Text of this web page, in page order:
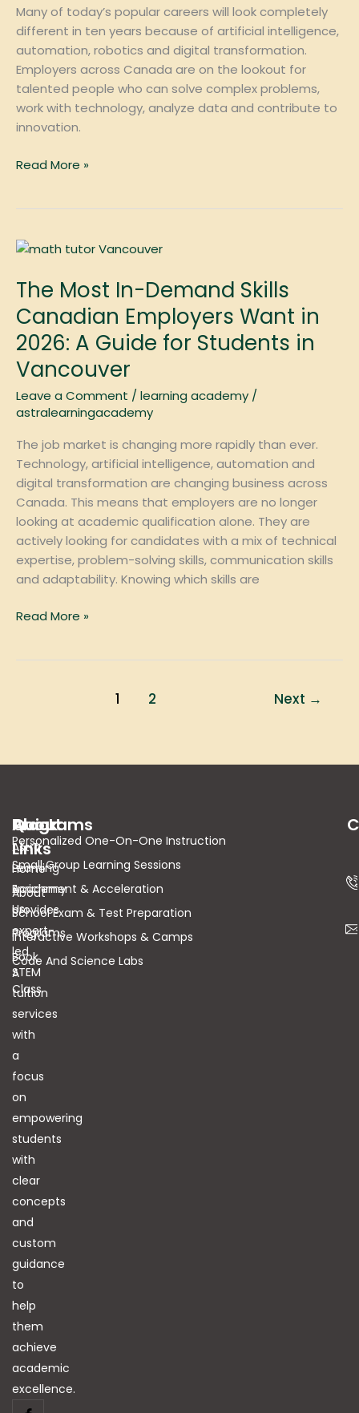
Many of today’s popular careers will look completely
different in ten years because of artificial intelligence,
automation, robotics and digital transformation.
Employers across Canada are on the lookout for
talented people who can solve complex problems,
work with technology, analyze data and contribute to
innovation.
Read More »
The Most In-Demand Skills
Canadian Employers Want in
2026: A Guide for Students in
Vancouver
Leave a Comment /learning academy /
astralearningacademy
The job market is changing more rapidly than ever.
Technology, artificial intelligence, automation and
digital transformation are changing business across
Canada. This means that employers are no longer
looking at academic qualification alone. They are
actively looking for candidates with a mix of technical
expertise, problem-solving skills, communication skills
and adaptability. Knowing which skills are
The
In-
Demand
Skills
Canadian
Employers
Want
in
2026:
A
Guide
for
Students
in
Vancouver
Read More »
1 2 Next →
About
Astra
Learning
Academy
provides
expert-
led
STEM
tuition
services
with
a
focus
on
empowering
students
with
clear
concepts
and
custom
guidance
to
help
them
achieve
academic
excellence.
Quick
Links
Home
About
Us
Programs
Book
A
Class
Programs
Personalized One-On-One Instruction
Small Group Learning Sessions
Enrichment & Acceleration
School Exam & Test Preparation
Interactive Workshops & Camps
Code And Science Labs